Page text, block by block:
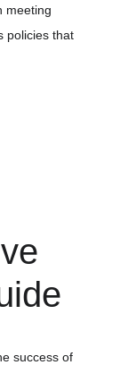
meeting
policies that
success of